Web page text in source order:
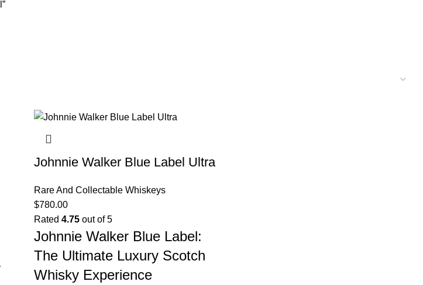
Johnnie Walker Blue Label Ultra
Rare And Collectable Whiskeys
$780.00
Rated 4.75out of 5
Johnnie Walker Blue Label:
The Ultimate Luxury Scotch
Whisky Experience